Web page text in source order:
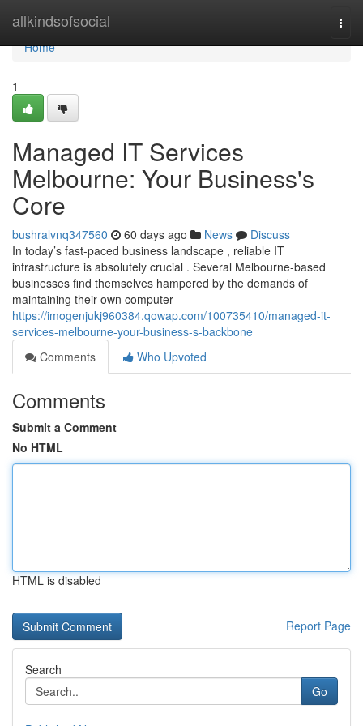
allkindsofsocial
Home
Home
1
Managed IT Services
Melbourne: Your Business's
Core
bushralvnq347560 60 days ago News
Discuss
In today’s fast-paced business landscape , reliable IT
infrastructure is absolutely crucial . Several Melbourne-based
businesses find themselves hampered by the demands of
maintaining their own computer
https://imogenjukj960384.qowap.com/100735410/managed-it-
services-melbourne-your-business-s-backbone
Comments
Who Upvoted
Comments
Submit a Comment
No HTML
HTML is disabled
Report Page
Search
Go